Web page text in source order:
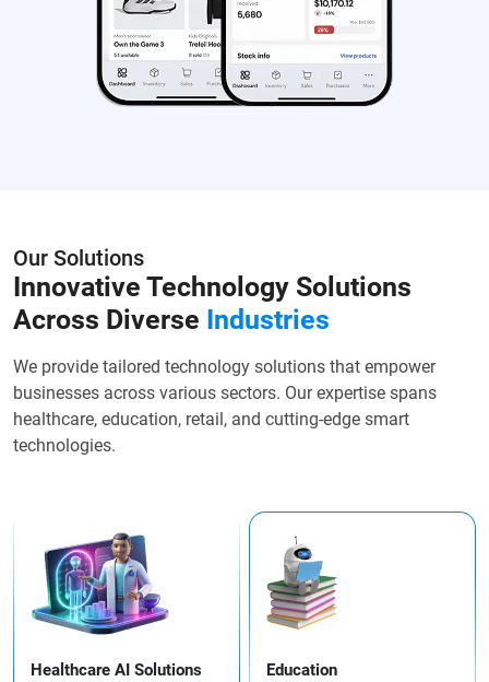
Our Solutions
Innovative Technology Solutions
Across Diverse Industries
We provide tailored technology solutions that empower
businesses across various sectors. Our expertise spans
healthcare, education, retail, and cutting-edge smart
technologies.
Healthcare AI Solutions Education